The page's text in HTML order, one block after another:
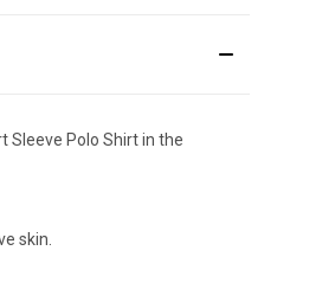
Sleeve Polo Shirt in the
skin.